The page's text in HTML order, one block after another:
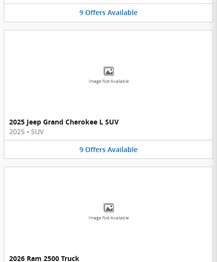
9 Offers Available
Image Not Available
2025 Jeep Grand Cherokee L SUV
2025 • SUV
9 Offers Available
Image Not Available
2026 Ram 2500 Truck